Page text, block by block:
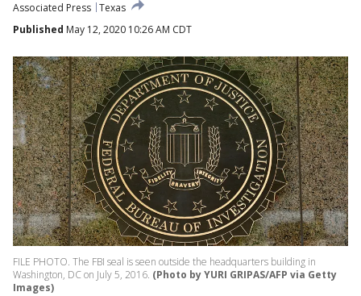
Associated Press Texas
Published May 12, 2020 10:26 AM CDT
FILE PHOTO. The FBI seal is seen outside the headquarters building in
Washington, DC on July 5, 2016. (Photo by YURI GRIPAS/AFP via Getty
Images)